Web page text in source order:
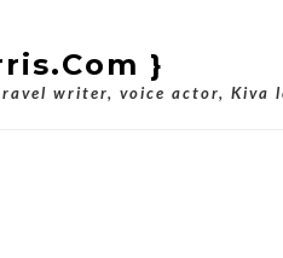
}
writer, voice actor, Kiva